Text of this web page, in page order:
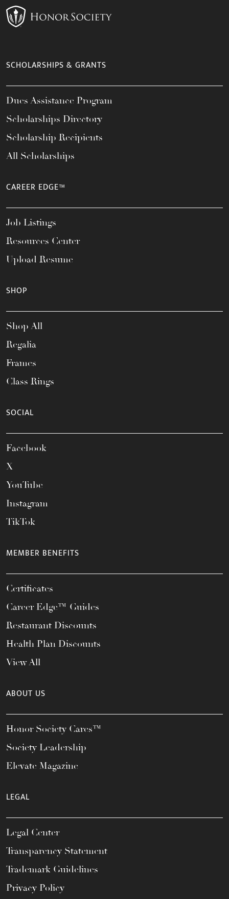
SCHOLARSHIPS & GRANTS
Dues Assistance Program
Scholarships Directory
Scholarship Recipients
All Scholarships
CAREER EDGE™
Job Listings
Resources Center
Upload Resume
SHOP
Shop All
Regalia
Frames
Class Rings
SOCIAL
Facebook
X
YouTube
Instagram
TikTok
MEMBER BENEFITS
Certificates
Career Edge™ Guides
Restaurant Discounts
Health Plan Discounts
View All
ABOUT US
Honor Society Cares™
Society Leadership
Elevate Magazine
LEGAL
Legal Center
Transparency Statement
Trademark Guidelines
Privacy Policy